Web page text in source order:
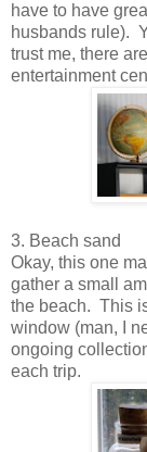
have to have
husbands rule).
trust me, there
entertainment
3. Beach sand
Okay, this one
gather a small
the beach. This
window (man, I
ongoing
each trip.